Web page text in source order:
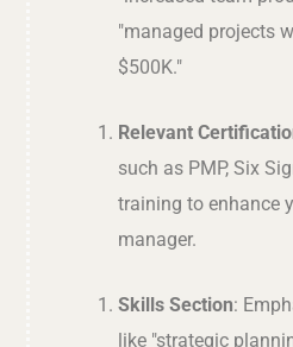
"managed projects
$500K."
Relevant
such as PMP, Six
training to enhance
manager.
Skills Section:
like "strategic